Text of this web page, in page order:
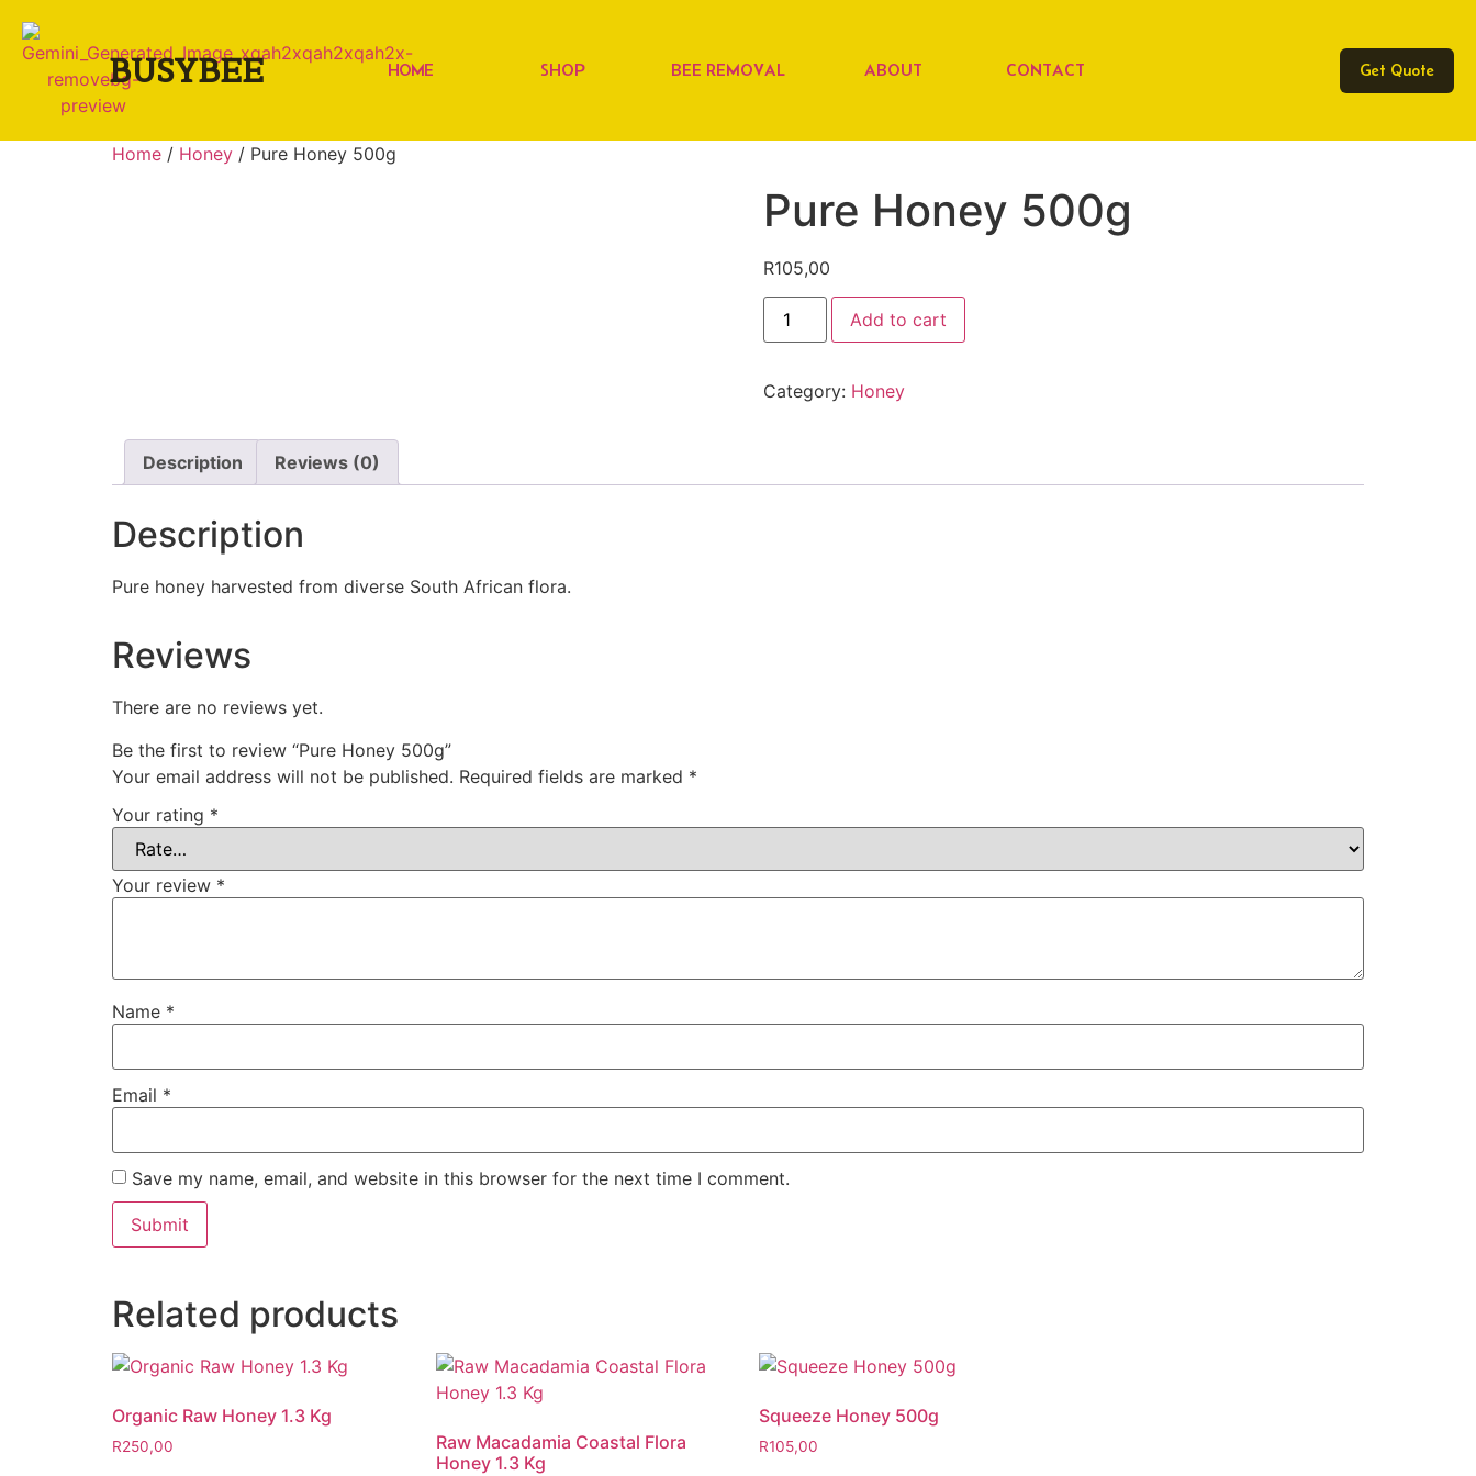
BUSYBEE HOME SHOP BEE REMOVAL ABOUT CONTACT Get Quote
Home / Honey / Pure Honey 500g
Pure Honey 500g
R105,00
Add to cart
Category: Honey
Description Reviews (0)
Description
Pure honey harvested from diverse South African flora.
Reviews
There are no reviews yet.
Be the first to review “Pure Honey 500g”
Your email address will not be published. Required fields are marked *
Your rating *
Your review *
Name *
Email *
Save my name, email, and website in this browser for the next time I comment.
Related products
Organic Raw Honey 1.3 Kg
R250,00
Raw Macadamia Coastal Flora
Honey 1.3 Kg​
Squeeze Honey 500g ​
R105,00